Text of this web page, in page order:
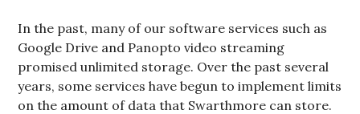
In the past, many of our software services such as
Google Drive and Panopto video streaming
promised unlimited storage. Over the past several
years, some services have begun to implement limits
on the amount of data that Swarthmore can store.